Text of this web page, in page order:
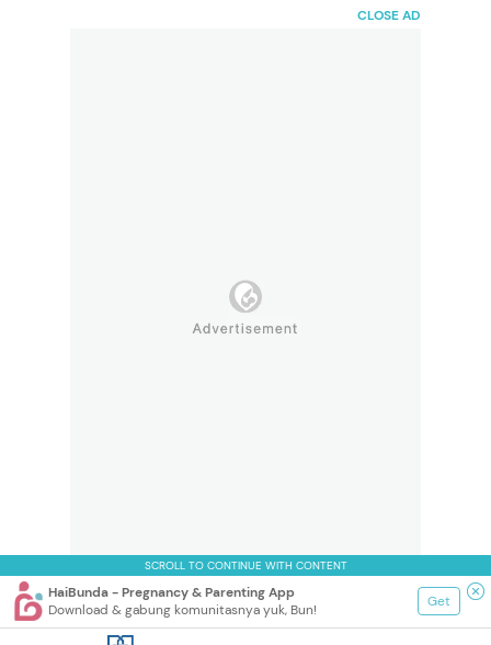
CLOSE AD
SCROLL TO CONTINUE WITH CONTENT
HaiBunda - Pregnancy & Parenting App
Download & gabung komunitasnya yuk, Bun!
Get